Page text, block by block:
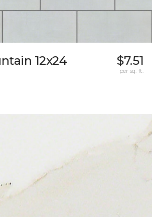
12x24 $7.51
per sq. ft.